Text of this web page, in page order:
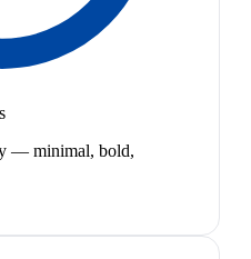
— minimal, bold,